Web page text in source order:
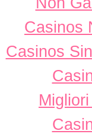
Casinos
Casinos